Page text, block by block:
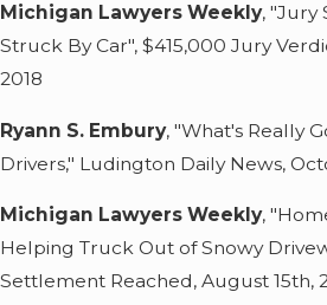
Michigan Lawyers Weekly, "Jury
Struck By Car", $415,000 Jury
2018
Ryann S. Embury, "What's Really
Drivers," Ludington Daily News,
Michigan Lawyers Weekly,
Helping Truck Out of Snowy
Settlement Reached, August 15th,